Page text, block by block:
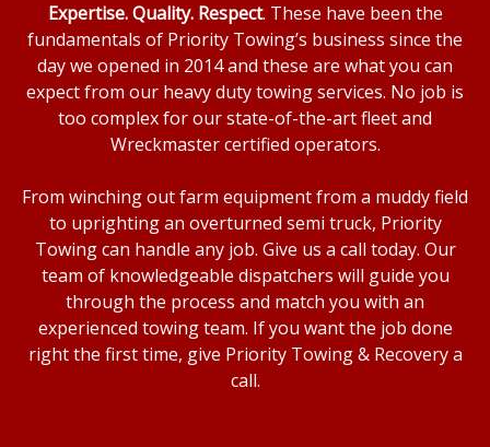
Expertise. Quality. Respect. These have been the
fundamentals of Priority Towing’s business since the
day we opened in 2014 and these are what you can
expect from our heavy duty towing services. No job is
too complex for our state-of-the-art fleet and
Wreckmaster certified operators.
From winching out farm equipment from a muddy field
to uprighting an overturned semi truck, Priority
Towing can handle any job. Give us a call today. Our
team of knowledgeable dispatchers will guide you
through the process and match you with an
experienced towing team. If you want the job done
right the first time, give Priority Towing & Recovery a
call.